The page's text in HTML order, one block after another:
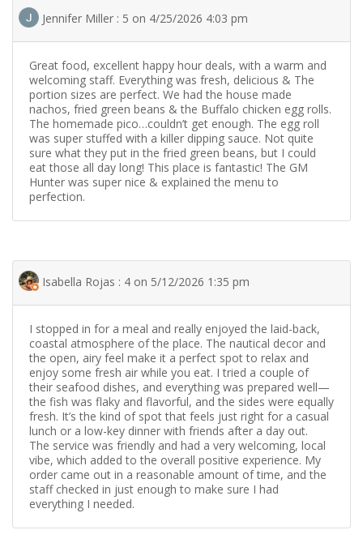
Jennifer Miller : 5 on 4/25/2026 4:03 pm
Great food, excellent happy hour deals, with a warm and
welcoming staff. Everything was fresh, delicious & The
portion sizes are perfect. We had the house made
nachos, fried green beans & the Buffalo chicken egg rolls.
The homemade pico…couldn’t get enough. The egg roll
was super stuffed with a killer dipping sauce. Not quite
sure what they put in the fried green beans, but I could
eat those all day long! This place is fantastic! The GM
Hunter was super nice & explained the menu to
perfection.
Isabella Rojas : 4 on 5/12/2026 1:35 pm
I stopped in for a meal and really enjoyed the laid-back,
coastal atmosphere of the place. The nautical decor and
the open, airy feel make it a perfect spot to relax and
enjoy some fresh air while you eat. I tried a couple of
their seafood dishes, and everything was prepared well—
the fish was flaky and flavorful, and the sides were equally
fresh. It’s the kind of spot that feels just right for a casual
lunch or a low-key dinner with friends after a day out.
The service was friendly and had a very welcoming, local
vibe, which added to the overall positive experience. My
order came out in a reasonable amount of time, and the
staff checked in just enough to make sure I had
everything I needed.